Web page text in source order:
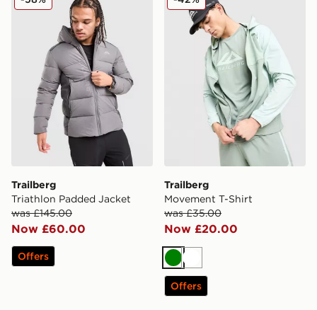
Trailberg
Triathlon Padded Jacket
was £145.00
Now £60.00
Offers
Trailberg
Movement T-Shirt
was £35.00
Now £20.00
GreenWhite
Offers